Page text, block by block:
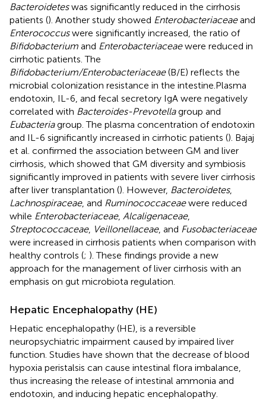
Bacteroideteswas significantly reduced in the cirrhosis
patients (). Another study showed Enterobacteriaceaeand
Enterococcuswere significantly increased, the ratio of
Bifidobacterium and Enterobacteriaceaewere reduced in
cirrhotic patients. The
Bifidobacterium/Enterobacteriaceae(B/E) reflects the
microbial colonization resistance in the intestine.Plasma
endotoxin, IL-6, and fecal secretory IgA were negatively
correlated with Bacteroides-Prevotellagroup and
Eubacteriagroup. The plasma concentration of endotoxin
and IL-6 significantly increased in cirrhotic patients (). Bajaj
et al. confirmed the association between GM and liver
cirrhosis, which showed that GM diversity and symbiosis
significantly improved in patients with severe liver cirrhosis
after liver transplantation (). However, Bacteroidetes,
Lachnospiraceae, and Ruminococcaceaewere reduced
while Enterobacteriaceae, Alcaligenaceae,
Streptococcaceae, Veillonellaceae, and Fusobacteriaceae
were increased in cirrhosis patients when comparison with
healthy controls (; ). These findings provide a new
approach for the management of liver cirrhosis with an
emphasis on gut microbiota regulation.
Hepatic Encephalopathy (HE)
Hepatic encephalopathy (HE), is a reversible
neuropsychiatric impairment caused by impaired liver
function. Studies have shown that the decrease of blood
hypoxia peristalsis can cause intestinal flora imbalance,
thus increasing the release of intestinal ammonia and
endotoxin, and inducing hepatic encephalopathy.